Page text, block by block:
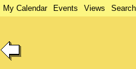
My Calendar Events Views Search